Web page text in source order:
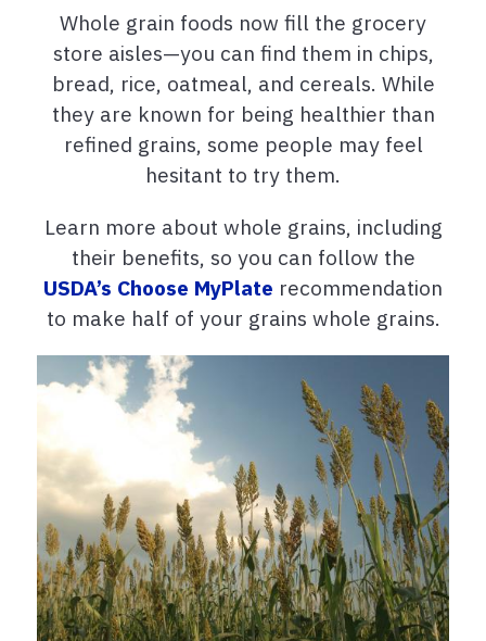
Whole grain foods now fill the grocery
store aisles—you can find them in chips,
bread, rice, oatmeal, and cereals. While
they are known for being healthier than
refined grains, some people may feel
hesitant to try them.
Learn more about whole grains, including
their benefits, so you can follow the
USDA’s Choose MyPlate recommendation
to make half of your grains whole grains.